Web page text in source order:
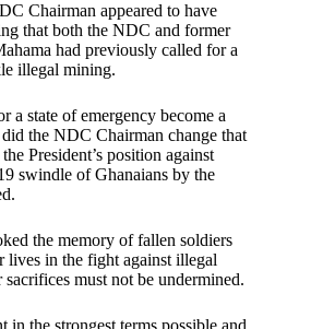
Chairman appeared to have
that both the NDC and former
had previously called for a
illegal mining.
a state of emergency become a
the NDC Chairman change that
President’s position against
swindle of Ghanaians by the
the memory of fallen soldiers
lives in the fight against illegal
must not be undermined.